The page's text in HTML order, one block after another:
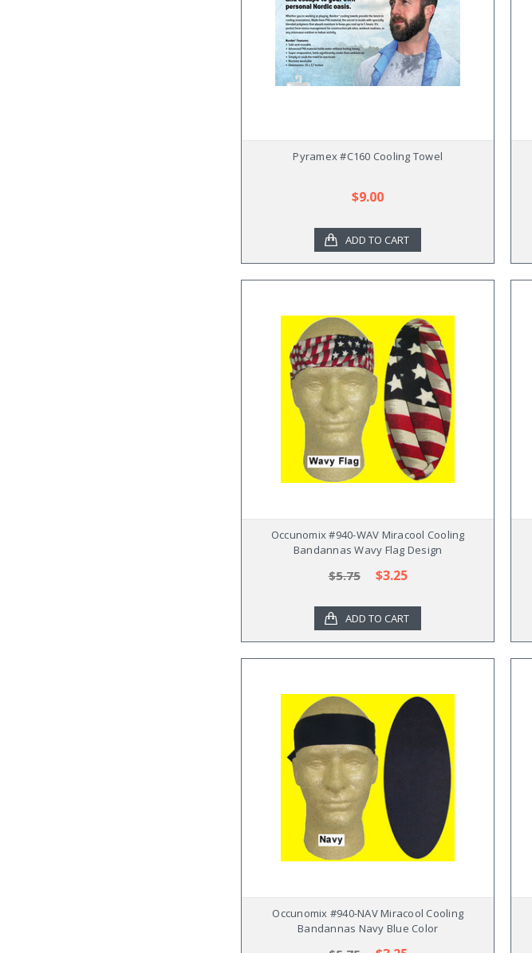
Pyramex #C160 Cooling Towel
$9.00
ADD TO CART
Occunomix #940-WAV Miracool Cooling
Bandannas Wavy Flag Design
$5.75 $3.25
ADD TO CART
Occunomix #940-NAV Miracool Cooling
Bandannas Navy Blue Color